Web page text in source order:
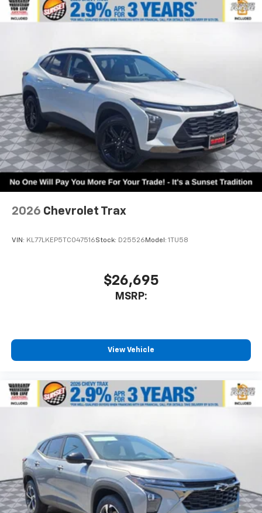
2026 Chevrolet Trax
VIN: KL77LKEP5TC047516Stock: D25526 Model: 1TU58
$26,695
MSRP:
View Vehicle